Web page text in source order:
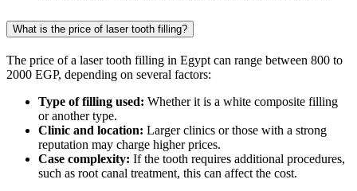
What is the price of laser tooth filling?
The price of a laser tooth filling in Egypt can range between 800 to
2000 EGP, depending on several factors:
Type of filling used: Whether it is a white composite filling
or another type.
Clinic and location: Larger clinics or those with a strong
reputation may charge higher prices.
Case complexity: If the tooth requires additional procedures,
such as root canal treatment, this can affect the cost.